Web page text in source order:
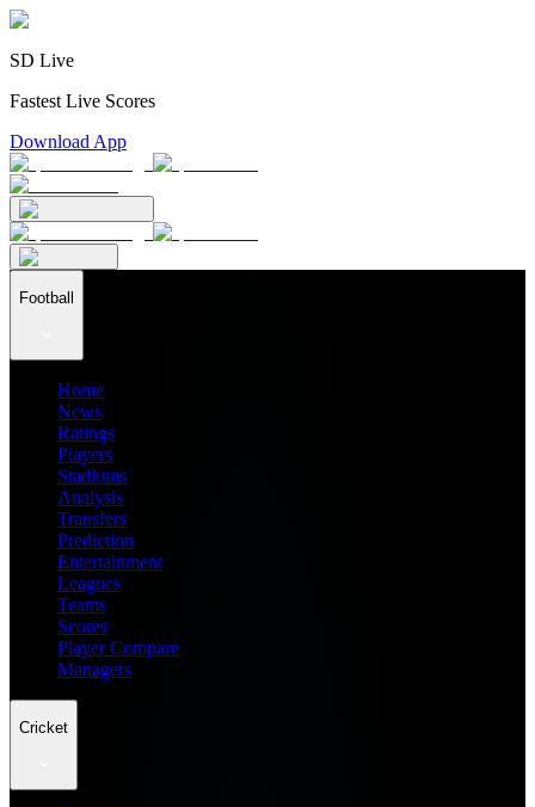
SD Live
Fastest Live Scores
Download App
Football
Home
News
Ratings
Players
Stadiums
Analysis
Transfers
Prediction
Entertainment
Leagues
Teams
Scores
Player Compare
Managers
Cricket